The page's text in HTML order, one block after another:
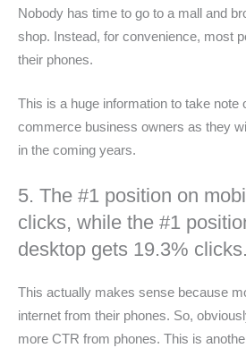
Nobody has time to go to a mall and
shop. Instead, for convenience, most
their phones.
This is a huge information to take note
commerce business owners as they
in the coming years.
5. The #1 position on
clicks, while the #1
desktop gets 19.3%
This actually makes sense because
internet from their phones. So,
more CTR from phones. This is